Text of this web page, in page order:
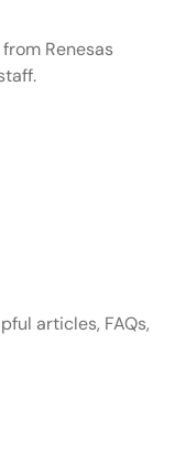
Renesas
articles, FAQs,